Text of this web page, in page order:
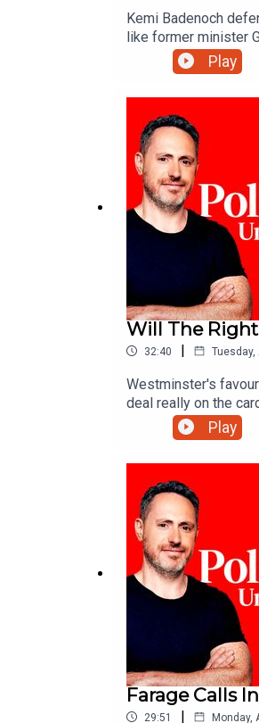
Kemi Badenoch
like former minister
Play
Will The
32:40 | Tuesday,
Westminster's
deal really on the
Play
Farage Calls
29:51 | Monday,